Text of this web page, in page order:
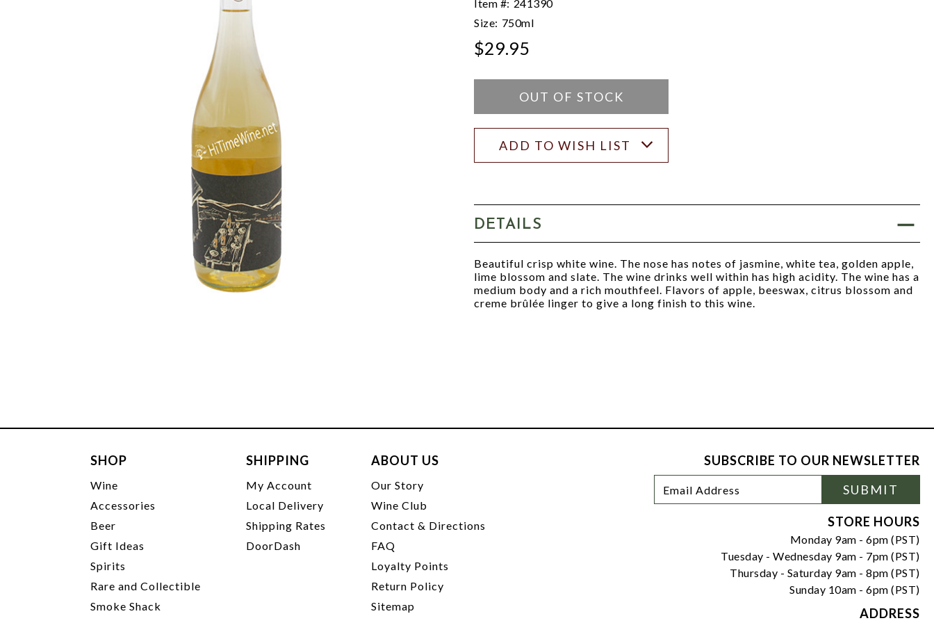
Item #: 241390
Size: 750ml
$29.95
OUT OF STOCK
ADD TO WISH LIST
DETAILS
Beautiful crisp white wine. The nose has notes of jasmine, white tea, golden apple,
lime blossom and slate. The wine drinks well within has high acidity. The wine has a
medium body and a rich mouthfeel. Flavors of apple, beeswax, citrus blossom and
creme brûlée linger to give a long finish to this wine.
SHOP
Wine
Accessories
Beer
Gift Ideas
Spirits
Rare and Collectible
Smoke Shack
SHIPPING
My Account
Local Delivery
Shipping Rates
DoorDash
ABOUT US
Our Story
Wine Club
Contact & Directions
FAQ
Loyalty Points
Return Policy
Sitemap
SUBSCRIBE TO OUR NEWSLETTER
Newsletter
Signup
Address
SUBMIT
STORE HOURS
Monday 9am - 6pm (PST)
Tuesday - Wednesday 9am - 7pm (PST)
Thursday - Saturday 9am - 8pm (PST)
Sunday 10am - 6pm (PST)
ADDRESS